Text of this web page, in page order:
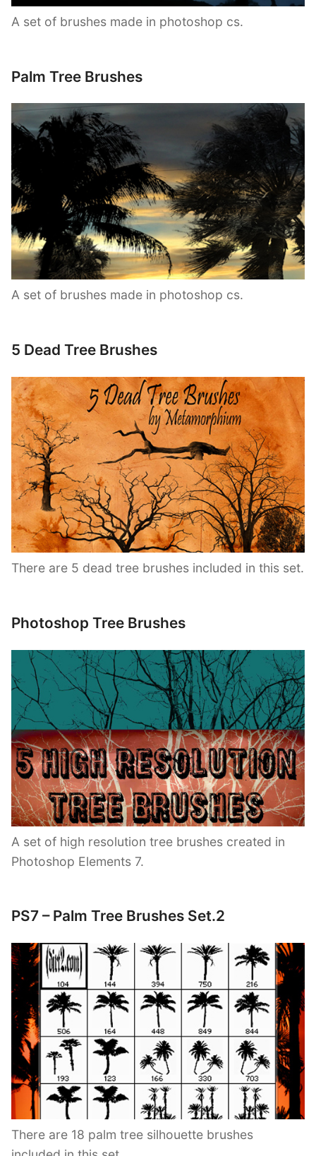
A set of brushes made in photoshop cs.
Palm Tree Brushes
A set of brushes made in photoshop cs.
5 Dead Tree Brushes
There are 5 dead tree brushes included in this set.
Photoshop Tree Brushes
A set of high resolution tree brushes created in
Photoshop Elements 7.
PS7 – Palm Tree Brushes Set.2
There are 18 palm tree silhouette brushes